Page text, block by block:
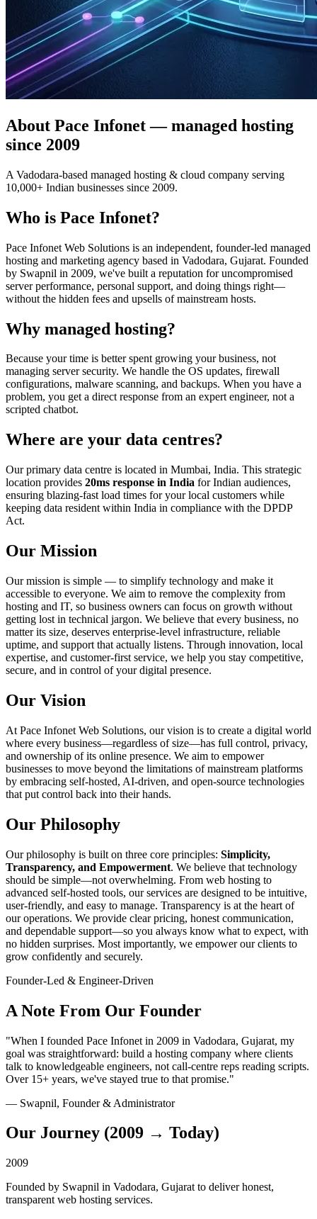
About Pace Infonet — managed hosting
since 2009
A Vadodara-based managed hosting & cloud company serving
10,000+ Indian businesses since 2009.
Who is Pace Infonet?
Pace Infonet Web Solutions is an independent, founder-led managed
hosting and marketing agency based in Vadodara, Gujarat. Founded
by Swapnil in 2009, we've built a reputation for uncompromised
server performance, personal support, and doing things right—
without the hidden fees and upsells of mainstream hosts.
Why managed hosting?
Because your time is better spent growing your business, not
managing server security. We handle the OS updates, firewall
configurations, malware scanning, and backups. When you have a
problem, you get a direct response from an expert engineer, not a
scripted chatbot.
Where are your data centres?
Our primary data centre is located in Mumbai, India. This strategic
location provides 20ms response in India for Indian audiences,
ensuring blazing-fast load times for your local customers while
keeping data resident within India in compliance with the DPDP
Act.
Our Mission
Our mission is simple — to simplify technology and make it
accessible to everyone. We aim to remove the complexity from
hosting and IT, so business owners can focus on growth without
getting lost in technical jargon. We believe that every business, no
matter its size, deserves enterprise-level infrastructure, reliable
uptime, and support that actually listens. Through innovation, local
expertise, and customer-first service, we help you stay competitive,
secure, and in control of your digital presence.
Our Vision
At Pace Infonet Web Solutions, our vision is to create a digital world
where every business—regardless of size—has full control, privacy,
and ownership of its online presence. We aim to empower
businesses to move beyond the limitations of mainstream platforms
by embracing self-hosted, AI-driven, and open-source technologies
that put control back into their hands.
Our Philosophy
Our philosophy is built on three core principles: Simplicity,
Transparency, and Empowerment. We believe that technology
should be simple—not overwhelming. From web hosting to
advanced self-hosted tools, our services are designed to be intuitive,
user-friendly, and easy to manage. Transparency is at the heart of
our operations. We provide clear pricing, honest communication,
and dependable support—so you always know what to expect, with
no hidden surprises. Most importantly, we empower our clients to
grow confidently and securely.
Founder-Led & Engineer-Driven
A Note From Our Founder
"When I founded Pace Infonet in 2009 in Vadodara, Gujarat, my
goal was straightforward: build a hosting company where clients
talk to knowledgeable engineers, not call-centre reps reading scripts.
Over 15+ years, we've stayed true to that promise."
— Swapnil, Founder & Administrator
Our Journey (2009 → Today)
2009
Founded by Swapnil in Vadodara, Gujarat to deliver honest,
transparent web hosting services.